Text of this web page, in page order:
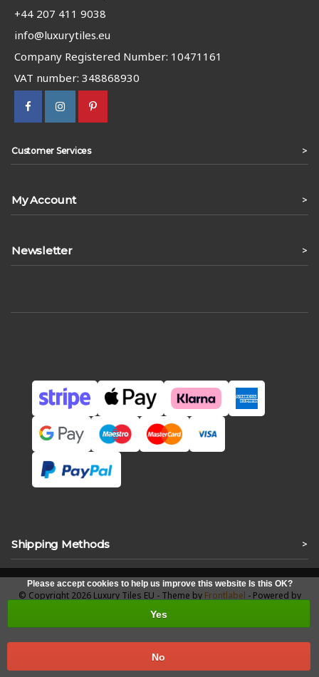
+44 207 411 9038
info@luxurytiles.eu
Company Registered Number: 10471161
VAT number: 348868930
Customer Services >
My Account >
Newsletter >
Shipping Methods >
Please accept cookies to help us improve this website Is this OK?
Yes
No
© Copyright 2026 Luxury Tiles EU - Theme by Frontlabel - Powered by
Lightspeed